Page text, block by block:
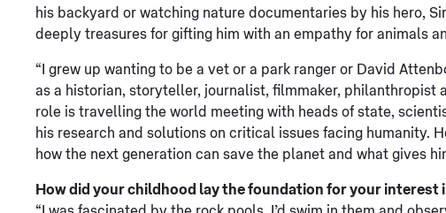
his backyard or watching nature documentaries by his hero,
deeply treasures for gifting him with an empathy for animals
“I grew up wanting to be a vet or a park ranger or David
as a historian, storyteller, journalist, filmmaker, philanthropist
role is travelling the world meeting with heads of state,
his research and solutions on critical issues facing humanity.
how the next generation can save the planet and what gives
How did your childhood lay the foundation for your interest